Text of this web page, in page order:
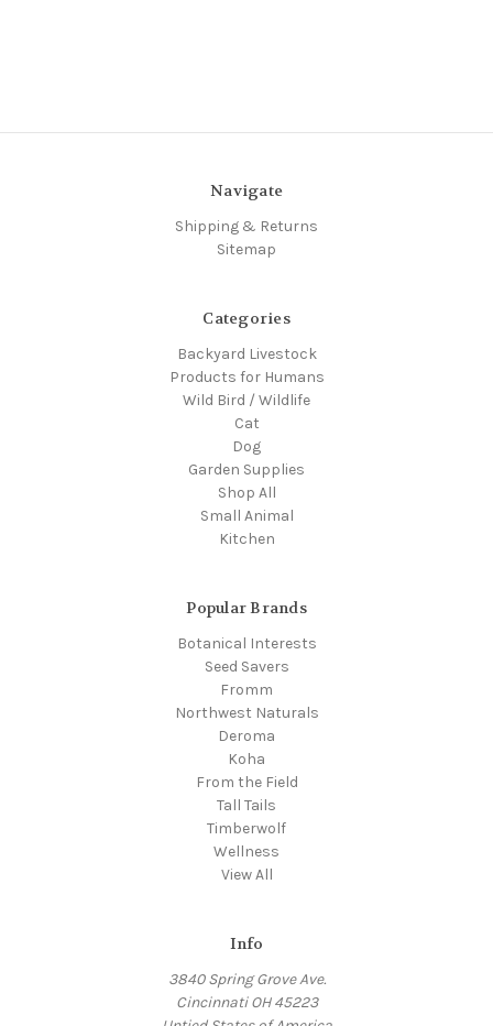
Navigate
Shipping & Returns
Sitemap
Categories
Backyard Livestock
Products for Humans
Wild Bird / Wildlife
Cat
Dog
Garden Supplies
Shop All
Small Animal
Kitchen
Popular Brands
Botanical Interests
Seed Savers
Fromm
Northwest Naturals
Deroma
Koha
From the Field
Tall Tails
Timberwolf
Wellness
View All
Info
3840 Spring Grove Ave.
Cincinnati OH 45223